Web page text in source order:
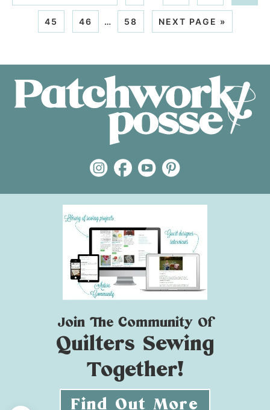
45 46 … 58 NEXT PAGE »
Join The Community Of
Quilters Sewing
Together!
Find Out More